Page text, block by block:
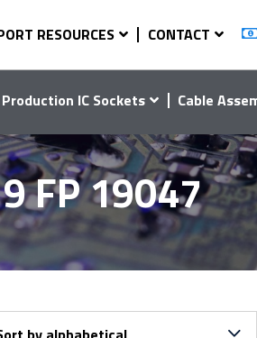
RESOURCES CONTACT
Production IC Sockets Cable
FP 19047